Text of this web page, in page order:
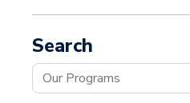
Search
Search